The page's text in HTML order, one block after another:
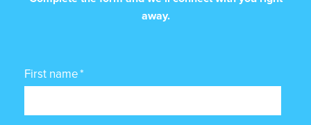
away.
First name*